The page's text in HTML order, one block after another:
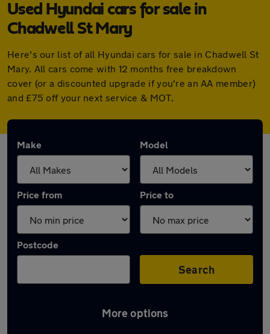
Used Hyundai cars for sale in
Chadwell St Mary
Here's our list of all Hyundai cars for sale in Chadwell St
Mary. All cars come with 12 months free breakdown
cover (or a discounted upgrade if you're an AA member)
and £75 off your next service & MOT.
Make Model
Price from Price to
Postcode
Search
More options
Latest used Hyundai in Chadwell St Mary